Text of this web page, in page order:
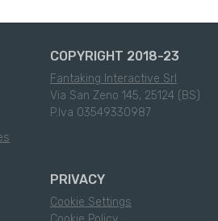
COPYRIGHT 2018-23
Fantaking Interactive Srl
Via San Zeno 145, 25124 (BS)
P.Iva 03549330987
PRIVACY
Cookie Settings